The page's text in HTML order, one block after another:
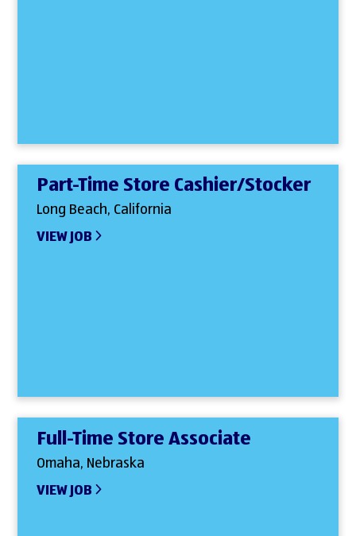
Part-Time Store Cashier/Stocker
Long Beach, California
VIEW JOB
Full-Time Store Associate
Omaha, Nebraska
VIEW JOB